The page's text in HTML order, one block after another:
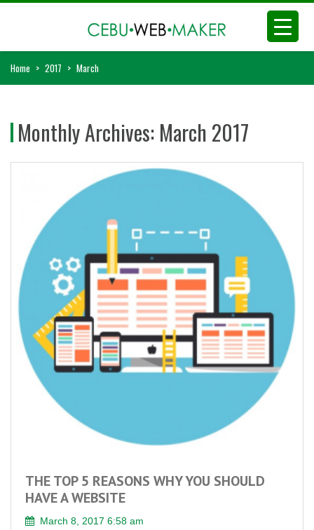
Home > 2017 > March
Monthly Archives: March 2017
THE TOP 5 REASONS WHY YOU SHOULD
HAVE A WEBSITE
March 8, 2017 6:58 am